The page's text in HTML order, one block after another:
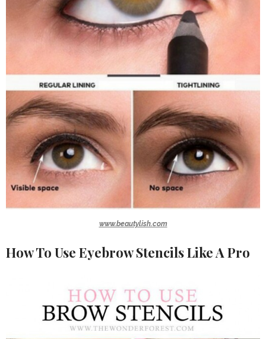
www.beautylish.com
How To Use Eyebrow Stencils Like A Pro